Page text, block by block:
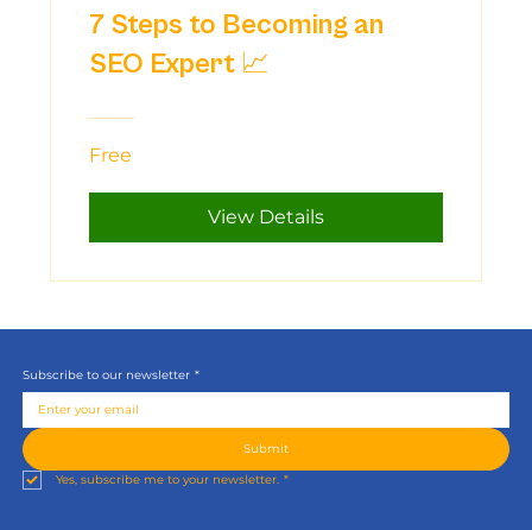
7 Steps to Becoming an
SEO Expert 📈
Free
View Details
Subscribe to our newsletter *
Submit
Yes, subscribe me to your newsletter. *